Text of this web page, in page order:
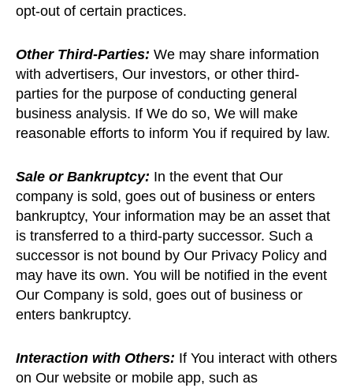
opt-out of certain practices.
Other Third-Parties: We may share information
with advertisers, Our investors, or other third-
parties for the purpose of conducting general
business analysis. If We do so, We will make
reasonable efforts to inform You if required by law.
Sale or Bankruptcy: In the event that Our
company is sold, goes out of business or enters
bankruptcy, Your information may be an asset that
is transferred to a third-party successor. Such a
successor is not bound by Our Privacy Policy and
may have its own. You will be notified in the event
Our Company is sold, goes out of business or
enters bankruptcy.
Interaction with Others: If You interact with others
on Our website or mobile app, such as